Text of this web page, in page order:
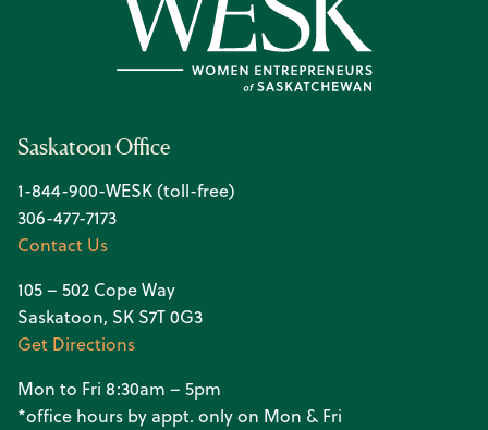
Saskatoon Office
1-844-900-WESK (toll-free)
306-477-7173
Contact Us
105 – 502 Cope Way
Saskatoon, SK S7T 0G3
Get Directions
Mon to Fri 8:30am – 5pm
*office hours by appt. only on Mon & Fri